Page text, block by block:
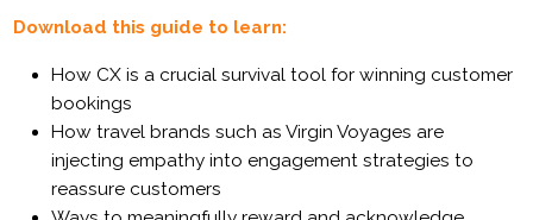
Download this guide to learn:
How CX is a crucial survival tool for winning customer
bookings
How travel brands such as Virgin Voyages are
injecting empathy into engagement strategies to
reassure customers